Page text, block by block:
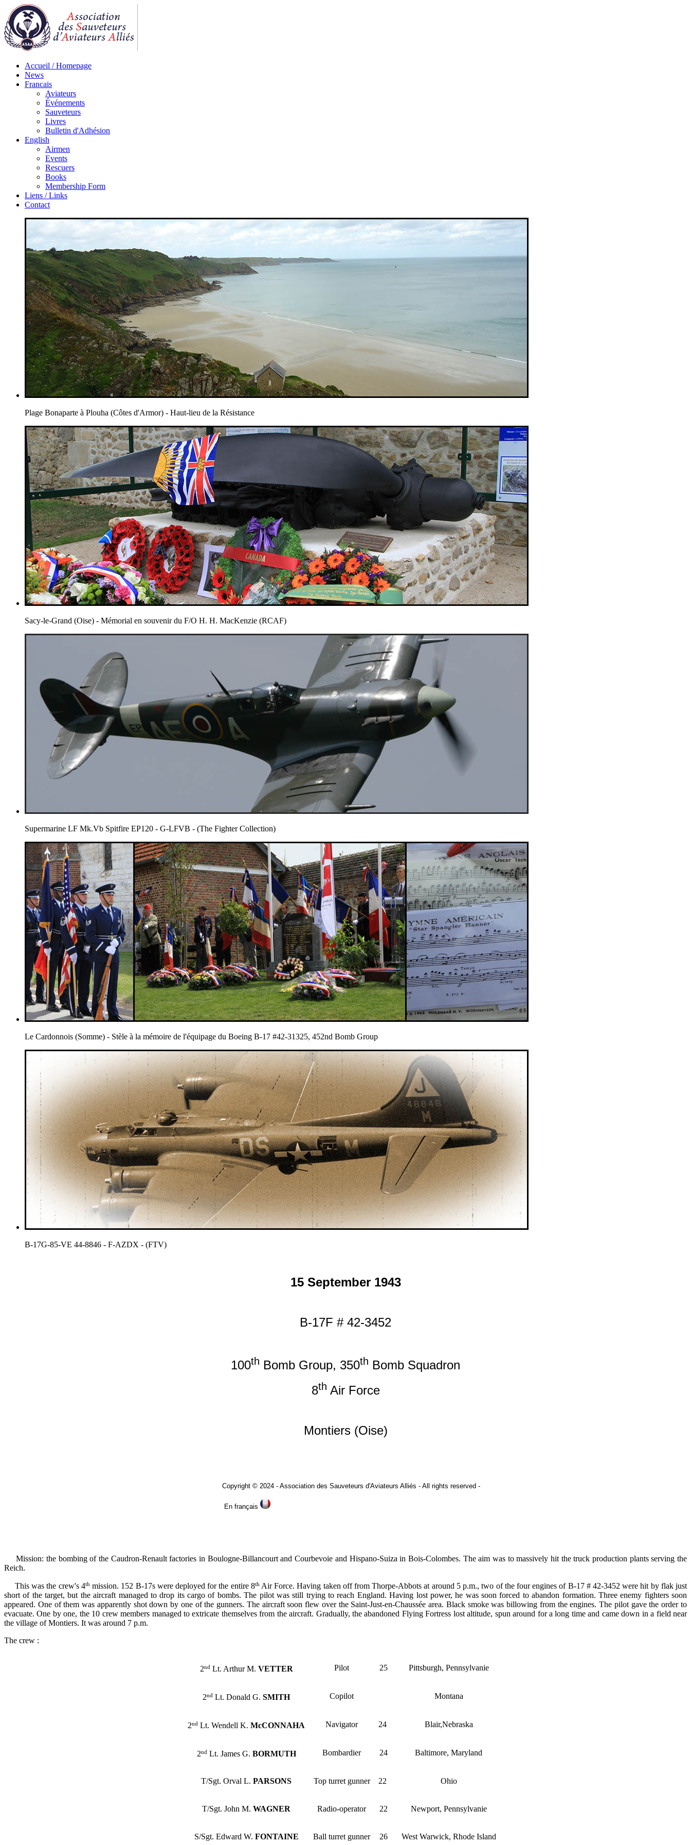
Accueil / Homepage
News
Francais
Aviateurs
Événements
Sauveteurs
Livres
Bulletin d'Adhésion
English
Airmen
Events
Rescuers
Books
Membership Form
Liens / Links
Contact
Plage Bonaparte à Plouha (Côtes d'Armor) - Haut-lieu de la Résistance
Sacy-le-Grand (Oise) - Mémorial en souvenir du F/O H. H. MacKenzie (RCAF)
Supermarine LF Mk.Vb Spitfire EP120 - G-LFVB - (The Fighter Collection)
Le Cardonnois (Somme) - Stèle à la mémoire de l'équipage du Boeing B-17 #42-31325, 452nd Bomb Group
B-17G-85-VE 44-8846 - F-AZDX - (FTV)
15 September 1943
B-17F # 42-3452
100th Bomb Group, 350th Bomb Squadron
8th Air Force
Montiers (Oise)
Copyright © 2024 - Association des Sauveteurs d'Aviateurs Alliés - All rights reserved -
En français
Mission: the bombing of the Caudron-Renault factories in Boulogne-Billancourt and Courbevoie and Hispano-Suiza in Bois-Colombes. The aim was to massively hit the truck production plants serving the
Reich.
This was the crew's 4thmission. 152 B-17s were deployed for the entire 8thAir Force. Having taken off from Thorpe-Abbots at around 5 p.m., two of the four engines of B-17 # 42-3452 were hit by flak just
short of the target, but the aircraft managed to drop its cargo of bombs. The pilot was still trying to reach England. Having lost power, he was soon forced to abandon formation. Three enemy fighters soon
appeared. One of them was apparently shot down by one of the gunners. The aircraft soon flew over the Saint-Just-en-Chaussée area. Black smoke was billowing from the engines. The pilot gave the order to
evacuate. One by one, the 10 crew members managed to extricate themselves from the aircraft. Gradually, the abandoned Flying Fortress lost altitude, spun around for a long time and came down in a field near
the village of Montiers. It was around 7 p.m.
The crew :
2ndLt. Arthur M. VETTER Pilot 25 Pittsburgh, Pennsylvanie
2nd Lt. Donald G. SMITH Copilot Montana
2nd Lt. Wendell K. McCONNAHA Navigator 24 Blair,Nebraska
2ndLt. James G. BORMUTH Bombardier 24 Baltimore, Maryland
T/Sgt. Orval L. PARSONS Top turret gunner 22 Ohio
T/Sgt. John M. WAGNER Radio-operator 22 Newport, Pennsylvanie
S/Sgt. Edward W. FONTAINE Ball turret gunner 26 West Warwick, Rhode Island